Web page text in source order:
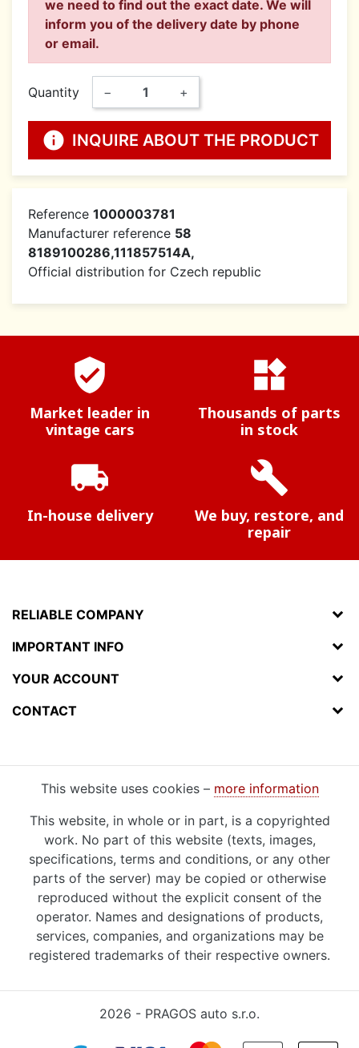
we need to find out the exact date. We will
inform you of the delivery date by phone
or email.
Quantity − +
info INQUIRE ABOUT THE PRODUCT
Reference 1000003781
Manufacturer reference 58
8189100286,111857514A,
Official distribution for Czech republic
verified_user
Market leader in
vintage cars
widgets
Thousands of parts
in stock
local_shipping
In-house delivery
build
We buy, restore, and
repair
RELIABLE COMPANY
IMPORTANT INFO
YOUR ACCOUNT
CONTACT
This website uses cookies – more information
This website, in whole or in part, is a copyrighted
work. No part of this website (texts, images,
specifications, terms and conditions, or any other
parts of the server) may be copied or otherwise
reproduced without the explicit consent of the
operator. Names and designations of products,
services, companies, and organizations may be
registered trademarks of their respective owners.
2026 - PRAGOS auto s.r.o.